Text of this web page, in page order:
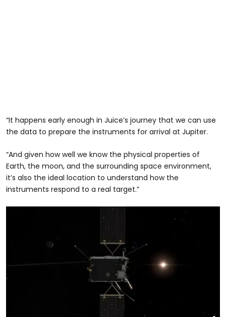
“It happens early enough in Juice’s journey that we can use
the data to prepare the instruments for arrival at Jupiter.
“And given how well we know the physical properties of
Earth, the moon, and the surrounding space environment,
it’s also the ideal location to understand how the
instruments respond to a real target.”